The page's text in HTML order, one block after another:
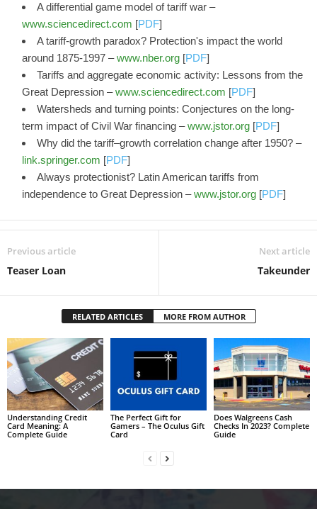
A differential game model of tariff war –
www.sciencedirect.com [PDF]
A tariff-growth paradox? Protection's impact the world
around 1875-1997 –www.nber.org [PDF]
Tariffs and aggregate economic activity: Lessons from the
Great Depression –www.sciencedirect.com [PDF]
Watersheds and turning points: Conjectures on the long-
term impact of Civil War financing –www.jstor.org [PDF]
Why did the tariff–growth correlation change after 1950? –
link.springer.com [PDF]
Always protectionist? Latin American tariffs from
independence to Great Depression –www.jstor.org [PDF]
Previous article
Teaser Loan
Next article
Takeunder
RELATED ARTICLES MORE FROM AUTHOR
Understanding Credit
Card Meaning: A
Complete Guide
The Perfect Gift for
Gamers – The Oculus Gift
Card
Does Walgreens Cash
Checks In 2023? Complete
Guide